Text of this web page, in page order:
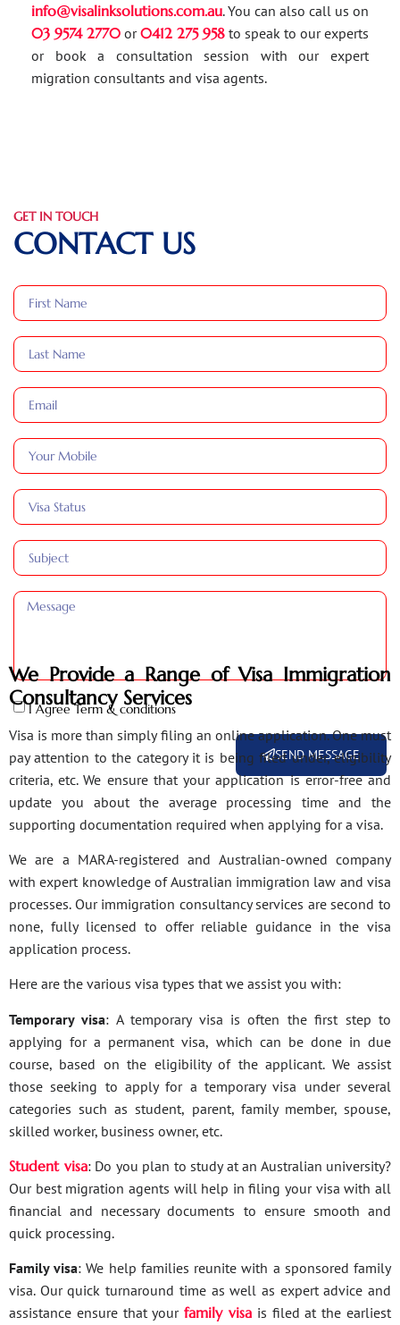
info@visalinksolutions.com.au. You can also call us on
03 9574 2770 or0412 275 958 to speak to our experts
or book a consultation session with our expert
migration consultants and visa agents.
GET IN TOUCH
CONTACT US
I Agree Term & conditions
SEND MESSAGE
We Provide a Range of Visa Immigration
Consultancy Services
Visa is more than simply filing an online application. One must
pay attention to the category it is being filed under, eligibility
criteria, etc. We ensure that your application is error-free and
update you about the average processing time and the
supporting documentation required when applying for a visa.
We are a MARA-registered and Australian-owned company
with expert knowledge of Australian immigration law and visa
processes. Our immigration consultancy services are second to
none, fully licensed to offer reliable guidance in the visa
application process.
Here are the various visa types that we assist you with:
Temporary visa: A temporary visa is often the first step to
applying for a permanent visa, which can be done in due
course, based on the eligibility of the applicant. We assist
those seeking to apply for a temporary visa under several
categories such as student, parent, family member, spouse,
skilled worker, business owner, etc.
Student visa: Do you plan to study at an Australian university?
Our best migration agents will help in filing your visa with all
financial and necessary documents to ensure smooth and
quick processing.
Family visa: We help families reunite with a sponsored family
visa. Our quick turnaround time as well as expert advice and
assistance ensure that yourfamily visa is filed at the earliest